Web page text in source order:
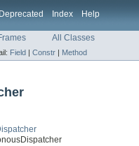
Deprecated Index Help
All Classes
Field | Constr | Method